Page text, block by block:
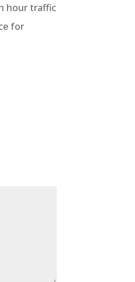
hour traffic
for